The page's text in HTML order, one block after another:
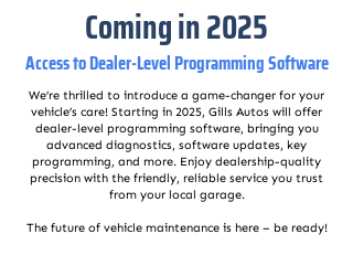
Coming in 2025
Access to Dealer-Level Programming Software
We’re thrilled to introduce a game-changer for your
vehicle’s care! Starting in 2025, Gills Autos will offer
dealer-level programming software, bringing you
advanced diagnostics, software updates, key
programming, and more. Enjoy dealership-quality
precision with the friendly, reliable service you trust
from your local garage.
The future of vehicle maintenance is here – be ready!